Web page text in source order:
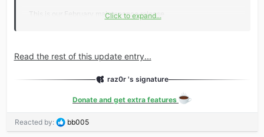
This is our February maintenance release.
GraphQL support has been expanded.
Click to expand...
Read the rest of this update entry...
raz0r 's signature
Donate and get extra features
Reacted by:
R
e
bb005